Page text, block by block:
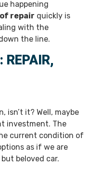
happening
repair quickly is
with the
the line.
REPAIR,
isn’t it? Well, maybe
investment. The
current condition of
as if we are
beloved car.